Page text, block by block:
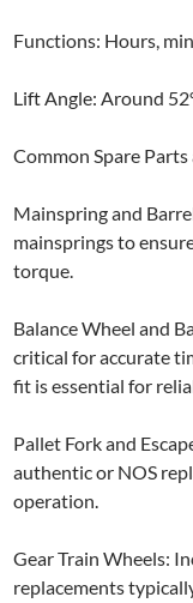
Functions: Hours,
Lift Angle: Around
Common Spare
Mainspring and
mainsprings to
torque.
Balance Wheel and
critical for accurate
fit is essential for
Pallet Fork and
authentic or NOS
operation.
Gear Train Wheels:
replacements